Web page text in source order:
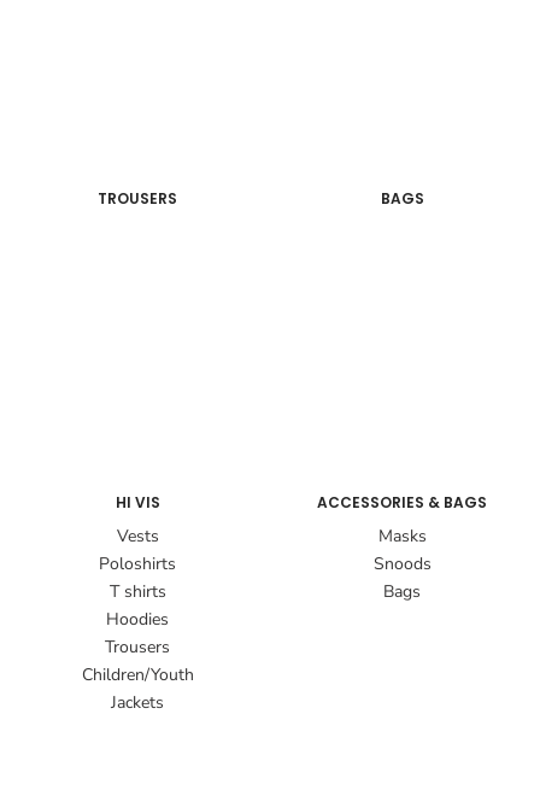
TROUSERS BAGS
HI VIS
Vests
Poloshirts
T shirts
Hoodies
Trousers
Children/Youth
Jackets
ACCESSORIES & BAGS
Masks
Snoods
Bags